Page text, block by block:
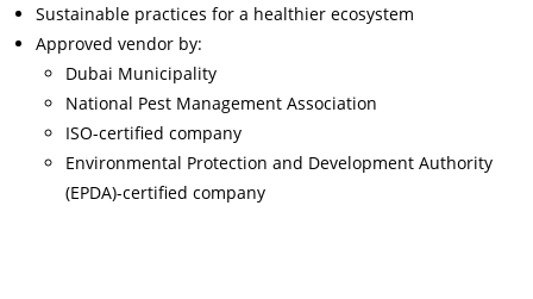
Sustainable practices for a healthier ecosystem
Approved vendor by:
Dubai Municipality
National Pest Management Association
ISO-certified company
Environmental Protection and Development Authority
(EPDA)-certified company